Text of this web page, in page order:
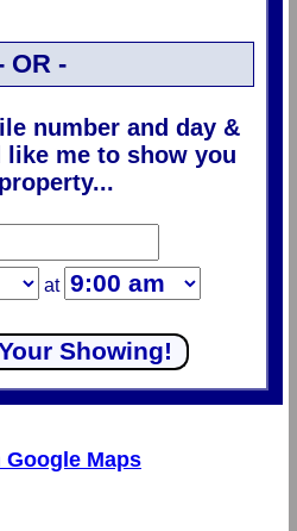
OR -
number and day &
me to show you
at
Google Maps